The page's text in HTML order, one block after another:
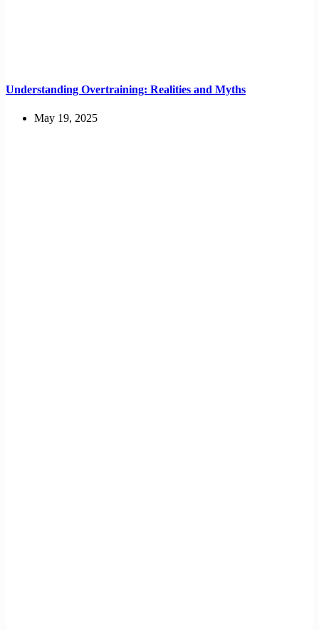
Understanding Overtraining: Realities and Myths
May 19, 2025